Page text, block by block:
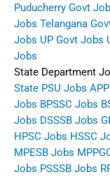
Puducherry Govt
Jobs Telangana
Jobs UP Govt Jobs
Jobs
State Department
State PSU Jobs
Jobs BPSSC Jobs
Jobs DSSSB Jobs
HPSC Jobs HSSC
MPESB Jobs
Jobs PSSSB Jobs